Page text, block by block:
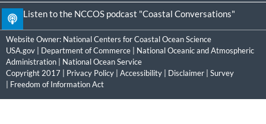
Listen to the NCCOS podcast "Coastal Conversations"
Website Owner: National Centers for Coastal Ocean Science
USA.gov
Department of Commerce
National Oceanic and Atmospheric
Administration
National Ocean Service
Copyright 2017 | Privacy Policy Accessibility Disclaimer
Survey
Freedom of Information Act